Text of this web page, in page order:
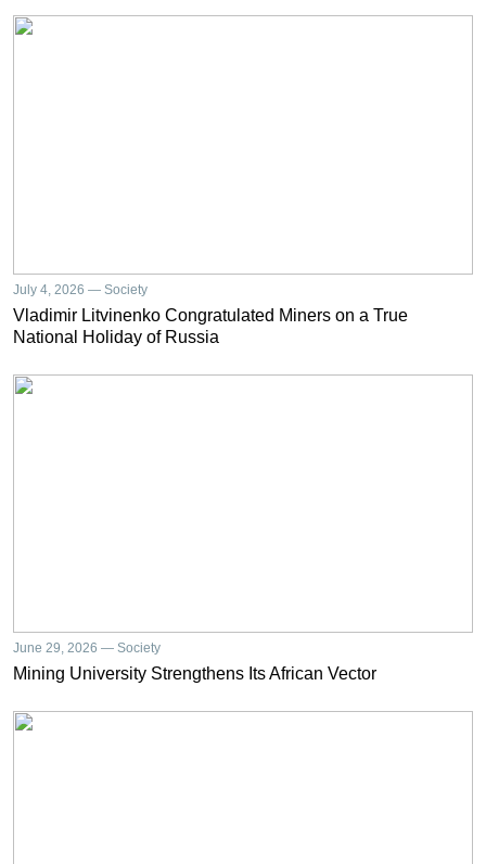
July 4, 2026 — Society
Vladimir Litvinenko Congratulated Miners on a True
National Holiday of Russia
June 29, 2026 — Society
Mining University Strengthens Its African Vector